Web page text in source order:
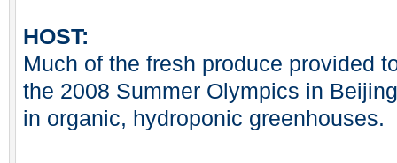
HOST:
Much of the fresh produce provided
the 2008 Summer Olympics in
in organic, hydroponic greenhouses.